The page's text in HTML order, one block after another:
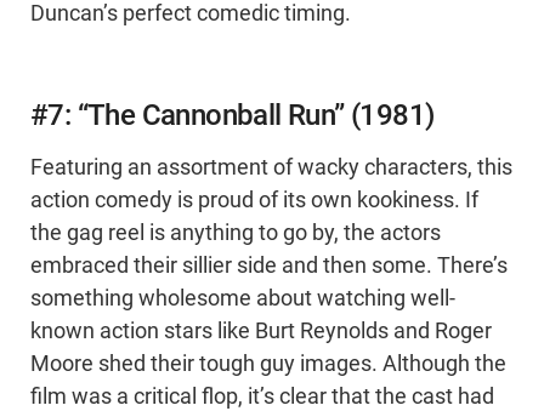
Duncan’s perfect comedic timing.
#7: “The Cannonball Run” (1981)
Featuring an assortment of wacky characters, this
action comedy is proud of its own kookiness. If
the gag reel is anything to go by, the actors
embraced their sillier side and then some. There’s
something wholesome about watching well-
known action stars like Burt Reynolds and Roger
Moore shed their tough guy images. Although the
film was a critical flop, it’s clear that the cast had